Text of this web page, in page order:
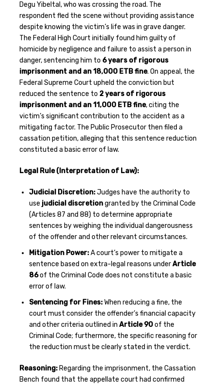
Degu Yibeltal, who was crossing the road. The
respondent fled the scene without providing assistance
despite knowing the victim’s life was in grave danger.
The Federal High Court initially found him guilty of
homicide by negligence and failure to assist a person in
danger, sentencing him to 6 years of rigorous
imprisonment and an 18,000 ETB fine. On appeal, the
Federal Supreme Court upheld the conviction but
reduced the sentence to 2 years of rigorous
imprisonment and an 11,000 ETB fine, citing the
victim’s significant contribution to the accident as a
mitigating factor. The Public Prosecutor then filed a
cassation petition, alleging that this sentence reduction
constituted a basic error of law.
Legal Rule (Interpretation of Law):
Judicial Discretion:Judges have the authority to
use judicial discretiongranted by the Criminal Code
(Articles 87 and 88) to determine appropriate
sentences by weighing the individual dangerousness
of the offender and other relevant circumstances.
Mitigation Power:A court’s power to mitigate a
sentence based on extra-legal reasons underArticle
86of the Criminal Code does not constitute a basic
error of law.
Sentencing for Fines:When reducing a fine, the
court must consider the offender’s financial capacity
and other criteria outlined in Article 90of the
Criminal Code; furthermore, the specific reasoning for
the reduction must be clearly stated in the verdict.
Reasoning:Regarding the imprisonment, the Cassation
Bench found that the appellate court had confirmed